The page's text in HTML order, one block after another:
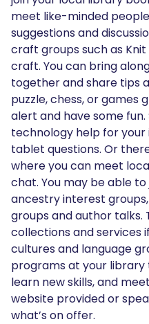
meet like-minded
suggestions and
craft groups such as
craft. You can bring
together and share tips
puzzle, chess, or games
alert and have some
technology help for your
tablet questions. Or
where you can meet
chat. You may be able
ancestry interest
groups and author
collections and services
cultures and language
programs at your
learn new skills, and
website provided or
what’s on offer.